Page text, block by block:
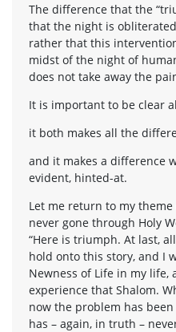
The difference that the
that the night is
rather that this
midst of the night of
does not take away the
It is important to be clear
it both makes all the
and it makes a difference
evident, hinted-at.
Let me return to my
never gone through Holy
“Here is triumph. At last,
hold onto this story, and I
Newness of Life in my
experience that Shalom.
now the problem has
has – again, in truth –